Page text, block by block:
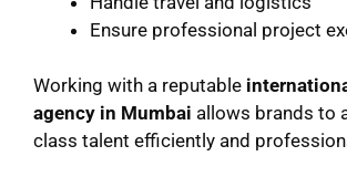
Ensure professional project
Working with a reputable
agency in Mumbai allows brands to
class talent efficiently and